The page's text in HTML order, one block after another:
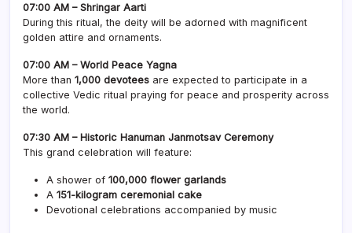
07:00 AM – Shringar Aarti
During this ritual, the deity will be adorned with magnificent
golden attire and ornaments.
07:00 AM – World Peace Yagna
More than 1,000 devotees are expected to participate in a
collective Vedic ritual praying for peace and prosperity across
the world.
07:30 AM – Historic Hanuman Janmotsav Ceremony
This grand celebration will feature:
A shower of 100,000 flower garlands
A 151-kilogram ceremonial cake
Devotional celebrations accompanied by music